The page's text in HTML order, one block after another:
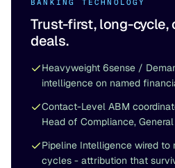
BANKING TECHNOLOGY
Trust-first, long-cycle,
deals.
Heavyweight 6sense /
intelligence on named
Contact-Level ABM
Head of Compliance,
Pipeline Intelligence wired
cycles - attribution that